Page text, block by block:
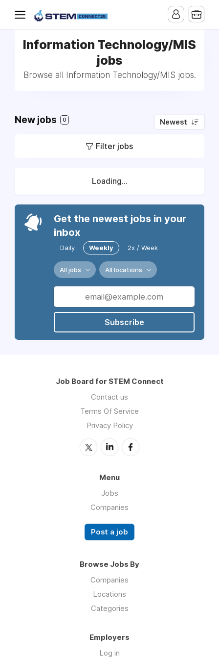
Information Technology/MIS
jobs
Browse all Information Technology/MIS jobs.
New jobs 0 Newest
Filter jobs
Loading...
Get the newest jobs in your
inbox
Daily Weekly 2x / Week
All jobs All locations
Subscribe
Job Board for STEM Connect
Contact us
Terms Of Service
Privacy Policy
Menu
Jobs
Companies
Post a job
Browse Jobs By
Companies
Locations
Categories
Employers
Log in